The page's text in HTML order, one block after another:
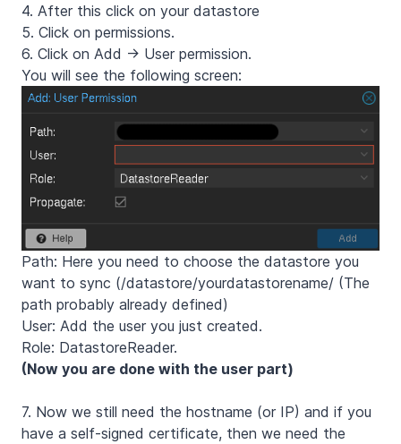
4. After this click on your datastore
5. Click on permissions.
6. Click on Add -> User permission.
You will see the following screen:
Path: Here you need to choose the datastore you
want to sync (/datastore/yourdatastorename/ (The
path probably already defined)
User: Add the user you just created.
Role: DatastoreReader.
(Now you are done with the user part)
7. Now we still need the hostname (or IP) and if you
have a self-signed certificate, then we need the